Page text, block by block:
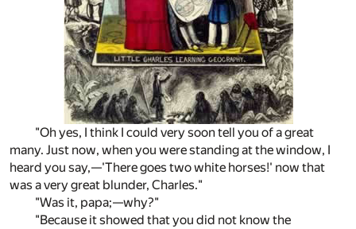
"Oh yes, I think I could very soon tell you of a great
many. Just now, when you were standing at the window, I
heard you say,—'There goes two white horses!' now that
was a very great blunder, Charles."
"Was it, papa;—why?"
"Because it showed that you did not know the